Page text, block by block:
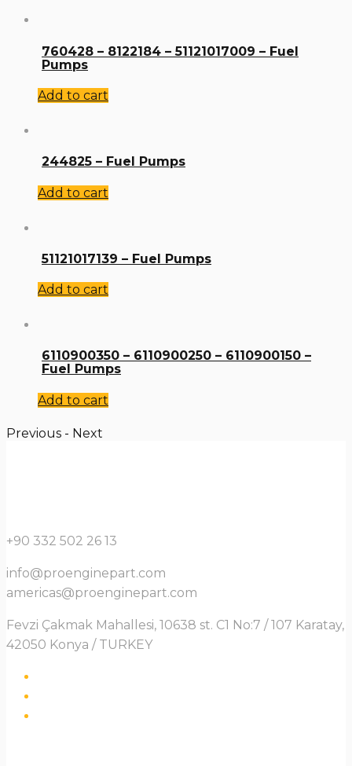
760428 – 8122184 – 51121017009 – Fuel
Pumps
Add to cart
244825 – Fuel Pumps
Add to cart
51121017139 – Fuel Pumps
Add to cart
6110900350 – 6110900250 – 6110900150 –
Fuel Pumps
Add to cart
Previous - Next
+90 332 502 26 13
info@proenginepart.com
americas@proenginepart.com
Fevzi Çakmak Mahallesi, 10638 st. C1 No:7 / 107 Karatay,
42050 Konya / TURKEY